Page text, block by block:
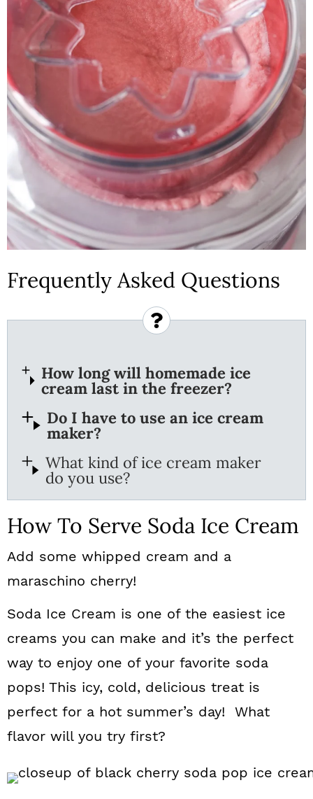
Frequently Asked Questions
How long will homemade ice
cream last in the freezer?
Do I have to use an ice cream
maker?
What kind of ice cream maker
do you use?
How To Serve Soda Ice Cream
Add some whipped cream and a
maraschino cherry!
Soda Ice Cream is one of the easiest ice
creams you can make and it’s the perfect
way to enjoy one of your favorite soda
pops! This icy, cold, delicious treat is
perfect for a hot summer’s day! What
flavor will you try first?